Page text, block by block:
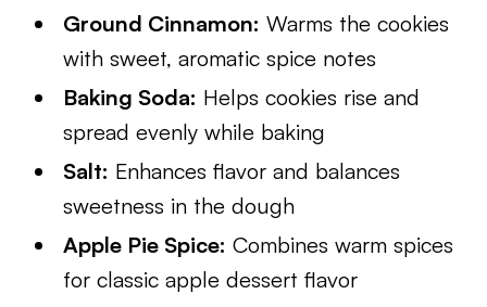
Ground Cinnamon: Warms the cookies
with sweet, aromatic spice notes
Baking Soda: Helps cookies rise and
spread evenly while baking
Salt: Enhances flavor and balances
sweetness in the dough
Apple Pie Spice: Combines warm spices
for classic apple dessert flavor